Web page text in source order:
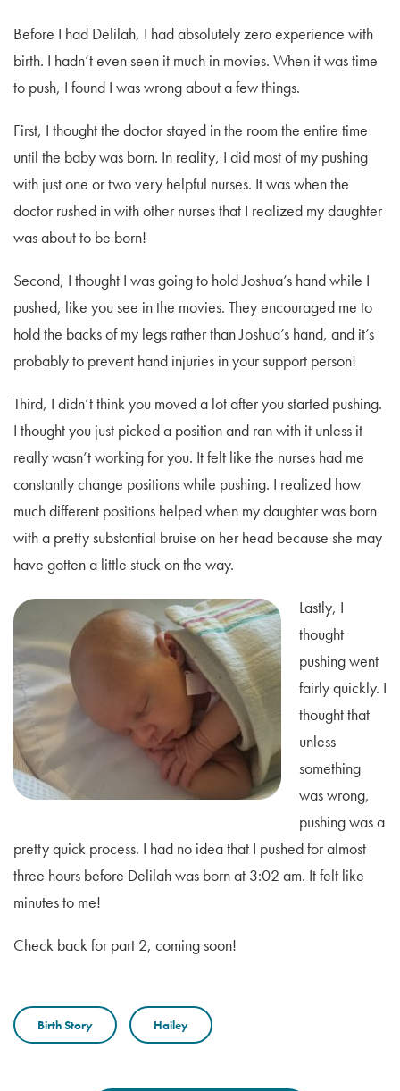
Before I had Delilah, I had absolutely zero experience with
birth. I hadn’t even seen it much in movies. When it was time
to push, I found I was wrong about a few things.
First, I thought the doctor stayed in the room the entire time
until the baby was born. In reality, I did most of my pushing
with just one or two very helpful nurses. It was when the
doctor rushed in with other nurses that I realized my daughter
was about to be born!
Second, I thought I was going to hold Joshua’s hand while I
pushed, like you see in the movies. They encouraged me to
hold the backs of my legs rather than Joshua’s hand, and it’s
probably to prevent hand injuries in your support person!
Third, I didn’t think you moved a lot after you started pushing.
I thought you just picked a position and ran with it unless it
really wasn’t working for you. It felt like the nurses had me
constantly change positions while pushing. I realized how
much different positions helped when my daughter was born
with a pretty substantial bruise on her head because she may
have gotten a little stuck on the way.
Lastly, I
thought
pushing went
fairly quickly. I
thought that
unless
something
was wrong,
pushing was a
pretty quick process. I had no idea that I pushed for almost
three hours before Delilah was born at 3:02 am. It felt like
minutes to me!
Check back for part 2, coming soon!
Birth Story Hailey